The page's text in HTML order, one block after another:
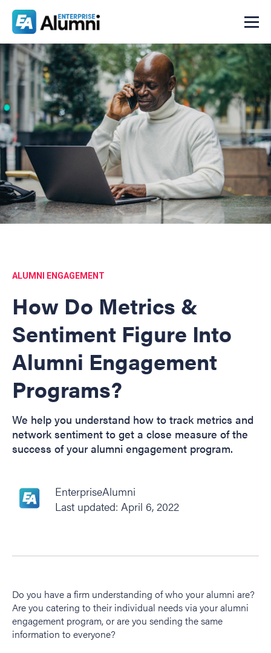
ALUMNI ENGAGEMENT
How Do Metrics &
Sentiment Figure Into
Alumni Engagement
Programs?
We help you understand how to track metrics and
network sentiment to get a close measure of the
success of your alumni engagement program.
EnterpriseAlumni
Last updated: April 6, 2022
Do you have a firm understanding of who your alumni are?
Are you catering to their individual needs via your alumni
engagement program, or are you sending the same
information to everyone?